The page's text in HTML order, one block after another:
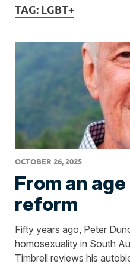
TAG: LGBT+
OCTOBER 26, 2025
From an
reform
Fifty years ago, Peter
homosexuality in South
Timbrell reviews his